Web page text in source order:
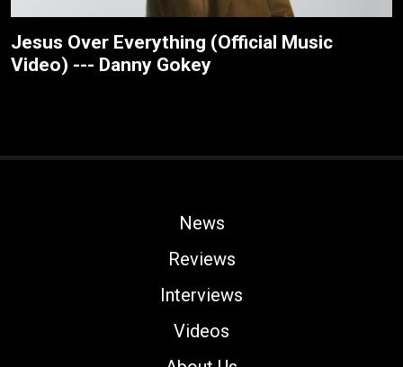
Jesus Over Everything (Official Music
Video) --- Danny Gokey
News
Reviews
Interviews
Videos